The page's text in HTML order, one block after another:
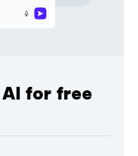
for free